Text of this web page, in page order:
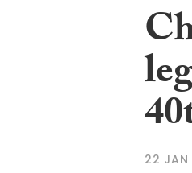
22 JAN